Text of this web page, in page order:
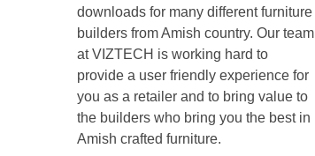
downloads for many different furniture
builders from Amish country. Our team
at VIZTECH is working hard to
provide a user friendly experience for
you as a retailer and to bring value to
the builders who bring you the best in
Amish crafted furniture.